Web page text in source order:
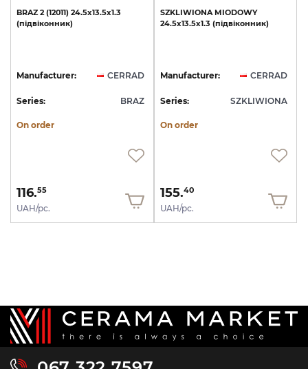
BRAZ 2 (12011) 24.5х13.5х1.3
(підвіконник)
Manufacturer: CERRAD
Series: BRAZ
On order
116.55
UAH/pc.
SZKLIWIONA MIODOWY
24.5x13.5x1.3 (підвіконник)
Manufacturer: CERRAD
Series: SZKLIWIONA
On order
155.40
UAH/pc.